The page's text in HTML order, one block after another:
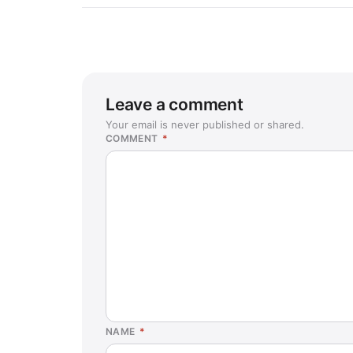
Leave a comment
Your email is never published or shared.
COMMENT *
NAME *